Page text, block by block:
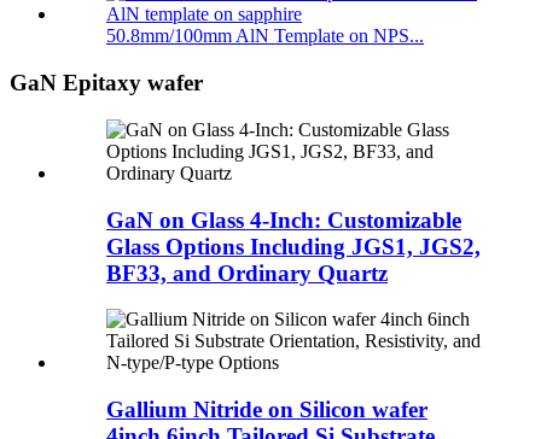
50.8mm/100mm AlN Template on NPS...
GaN Epitaxy wafer
GaN on Glass 4-Inch: Customizable
Glass Options Including JGS1, JGS2,
BF33, and Ordinary Quartz
Gallium Nitride on Silicon wafer